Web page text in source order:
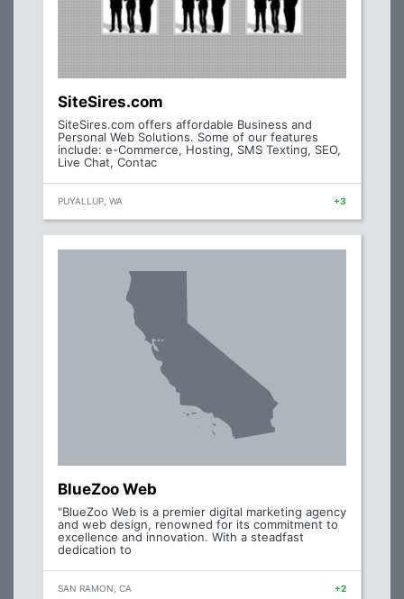
SiteSires.com
SiteSires.com offers affordable Business and
Personal Web Solutions. Some of our features
include: e-Commerce, Hosting, SMS Texting, SEO,
Live Chat, Contac
PUYALLUP, WA +3
BlueZoo Web
"BlueZoo Web is a premier digital marketing agency
and web design, renowned for its commitment to
excellence and innovation. With a steadfast
dedication to
SAN RAMON, CA +2